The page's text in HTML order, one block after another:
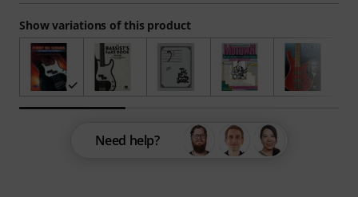
Show variations of this product
Need help?